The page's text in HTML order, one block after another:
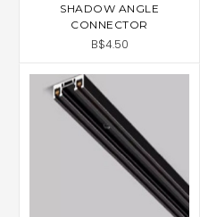
SHADOW ANGLE
CONNECTOR
B$4.50